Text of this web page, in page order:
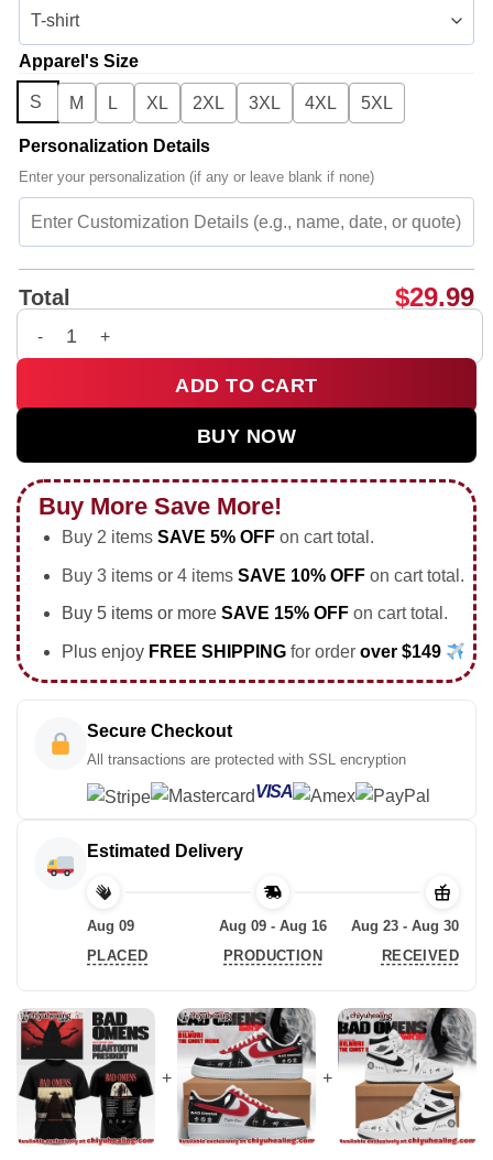
Apparel's Size
S M L XL 2XL 3XL 4XL 5XL
Personalization Details
Enter your personalization (if any or leave blank if none)
Total $29.99
Bad Omens Do You Feel Love Tour T-Shirt & Hoodie - Series
ADD TO CART
BUY NOW
Buy More Save More!
Buy 2 items SAVE 5% OFFon cart total.
Buy 3 items or 4 items SAVE 10% OFFon cart total.
Buy 5 items or more SAVE 15% OFFon cart total.
Plus enjoy FREE SHIPPING for order over $149
Secure Checkout
All transactions are protected with SSL encryption
VISA
Estimated Delivery
Aug 09
PLACED
Aug 09 - Aug 16
PRODUCTION
Aug 23 - Aug 30
RECEIVED